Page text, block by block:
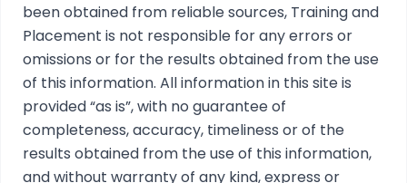
been obtained from reliable sources, Training and
Placement is not responsible for any errors or
omissions or for the results obtained from the use
of this information. All information in this site is
provided “as is”, with no guarantee of
completeness, accuracy, timeliness or of the
results obtained from the use of this information,
and without warranty of any kind, express or